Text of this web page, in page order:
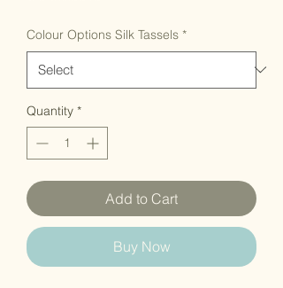
Colour Options Silk Tassels *
Quantity *
Add to Cart
Buy Now